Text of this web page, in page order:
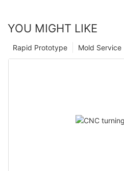
YOU MIGHT LIKE
Mold Service
Rapid Prototype